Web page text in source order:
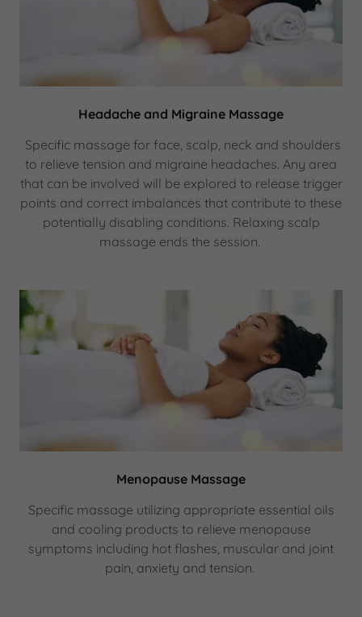
Headache and Migraine Massage
Specific massage for face, scalp, neck and shoulders
to relieve tension and migraine headaches. Any area
that can be involved will be explored to release trigger
points and correct imbalances that contribute to these
potentially disabling conditions. Relaxing scalp
massage ends the session.
Menopause Massage
Specific massage utilizing appropriate essential oils
and cooling products to relieve menopause
symptoms including hot flashes, muscular and joint
pain, anxiety and tension.